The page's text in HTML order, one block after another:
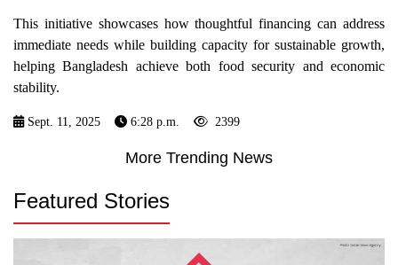
This initiative showcases how thoughtful financing can address
immediate needs while building capacity for sustainable growth,
helping Bangladesh achieve both food security and economic
stability.
Sept. 11, 2025 6:28 p.m. 2399
More Trending News
Featured Stories